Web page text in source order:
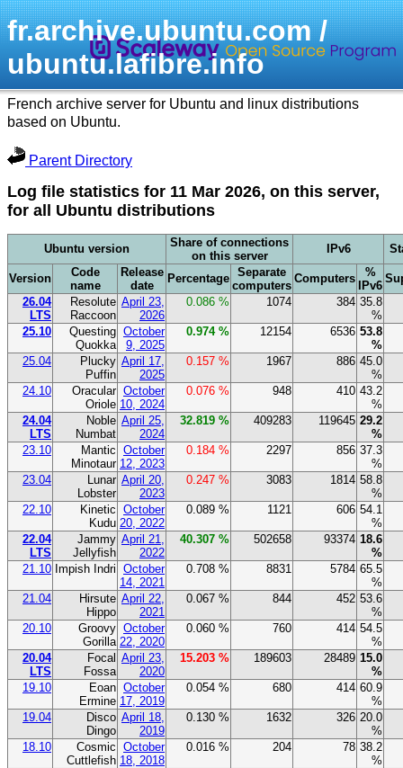
fr.archive.ubuntu.com /
ubuntu.lafibre.info
French archive server for Ubuntu and linux distributions
based on Ubuntu.
Parent Directory
Log file statistics for 11 Mar 2026, on this server,
for all Ubuntu distributions
Ubuntu version
Share of connections
on this server
IPv6
Version
Code
name
Release
date
Percentage Separate
computers
Computers
%
IPv6
26.04
LTS
Resolute
Raccoon
April 23,
2026
0.086 % 1074 384 35.8
%
25.10
Questing
Quokka
October
9, 2025
0.974 % 12154 6536 53.8
%
25.04
Plucky
Puffin
April 17,
2025
0.157 % 1967 886 45.0
%
24.10
Oracular
Oriole
October
10, 2024
0.076 % 948 410 43.2
%
24.04
LTS
Noble
Numbat
April 25,
2024
32.819 % 409283 119645 29.2
%
23.10
Mantic
Minotaur
October
12, 2023
0.184 % 2297 856 37.3
%
23.04
Lunar
Lobster
April 20,
2023
0.247 % 3083 1814 58.8
%
22.10
Kinetic
Kudu
October
20, 2022
0.089 % 1121 606 54.1
%
22.04
LTS
Jammy
Jellyfish
April 21,
2022
40.307 % 502658 93374 18.6
%
21.10 Impish Indri October
14, 2021
0.708 % 8831 5784 65.5
%
21.04
Hirsute
Hippo
April 22,
2021
0.067 % 844 452 53.6
%
20.10
Groovy
Gorilla
October
22, 2020
0.060 % 760 414 54.5
%
20.04
LTS
Focal
Fossa
April 23,
2020
15.203 % 189603 28489 15.0
%
19.10
Eoan
Ermine
October
17, 2019
0.054 % 680 414 60.9
%
19.04
Disco
Dingo
April 18,
2019
0.130 % 1632 326 20.0
%
18.10
Cosmic
Cuttlefish
October
18, 2018
0.016 % 204 78 38.2
%